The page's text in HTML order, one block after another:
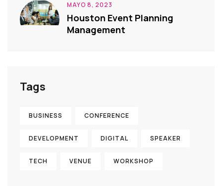
MAYO 8, 2023
Houston Event Planning
Management
Tags
BUSINESS CONFERENCE
DEVELOPMENT DIGITAL SPEAKER
TECH VENUE WORKSHOP